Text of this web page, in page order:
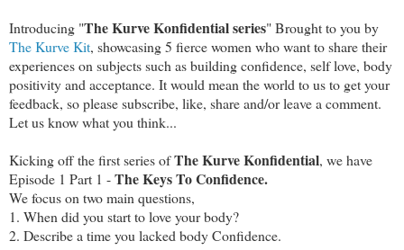
Introducing "The Kurve Konfidential series" Brought to you by
The Kurve Kit, showcasing 5 fierce women who want to share their
experiences on subjects such as building confidence, self love, body
positivity and acceptance. It would mean the world to us to get your
feedback, so please subscribe, like, share and/or leave a comment.
Let us know what you think...
Kicking off the first series ofThe Kurve Konfidential, we have
Episode 1 Part 1 -The Keys To Confidence.
We focus on two main questions,
1. When did you start to love your body?
2. Describe a time you lacked body Confidence.